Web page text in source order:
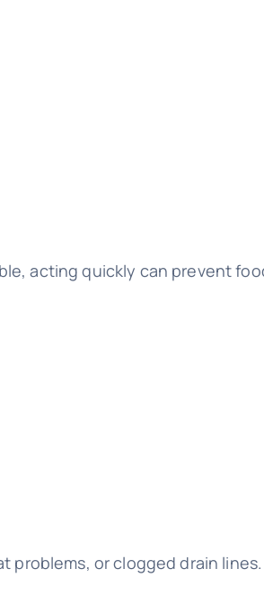
acting quickly can prevent
or clogged drain